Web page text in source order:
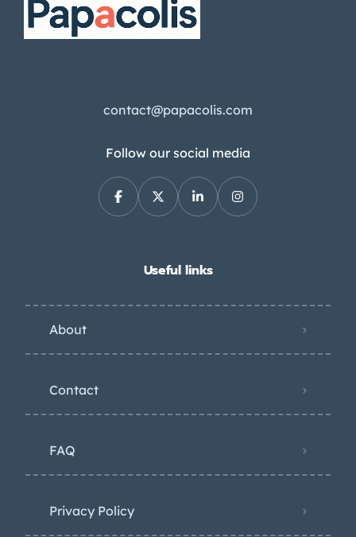
contact@papacolis.com
Follow our social media
Useful links
About
Contact
FAQ
Privacy Policy